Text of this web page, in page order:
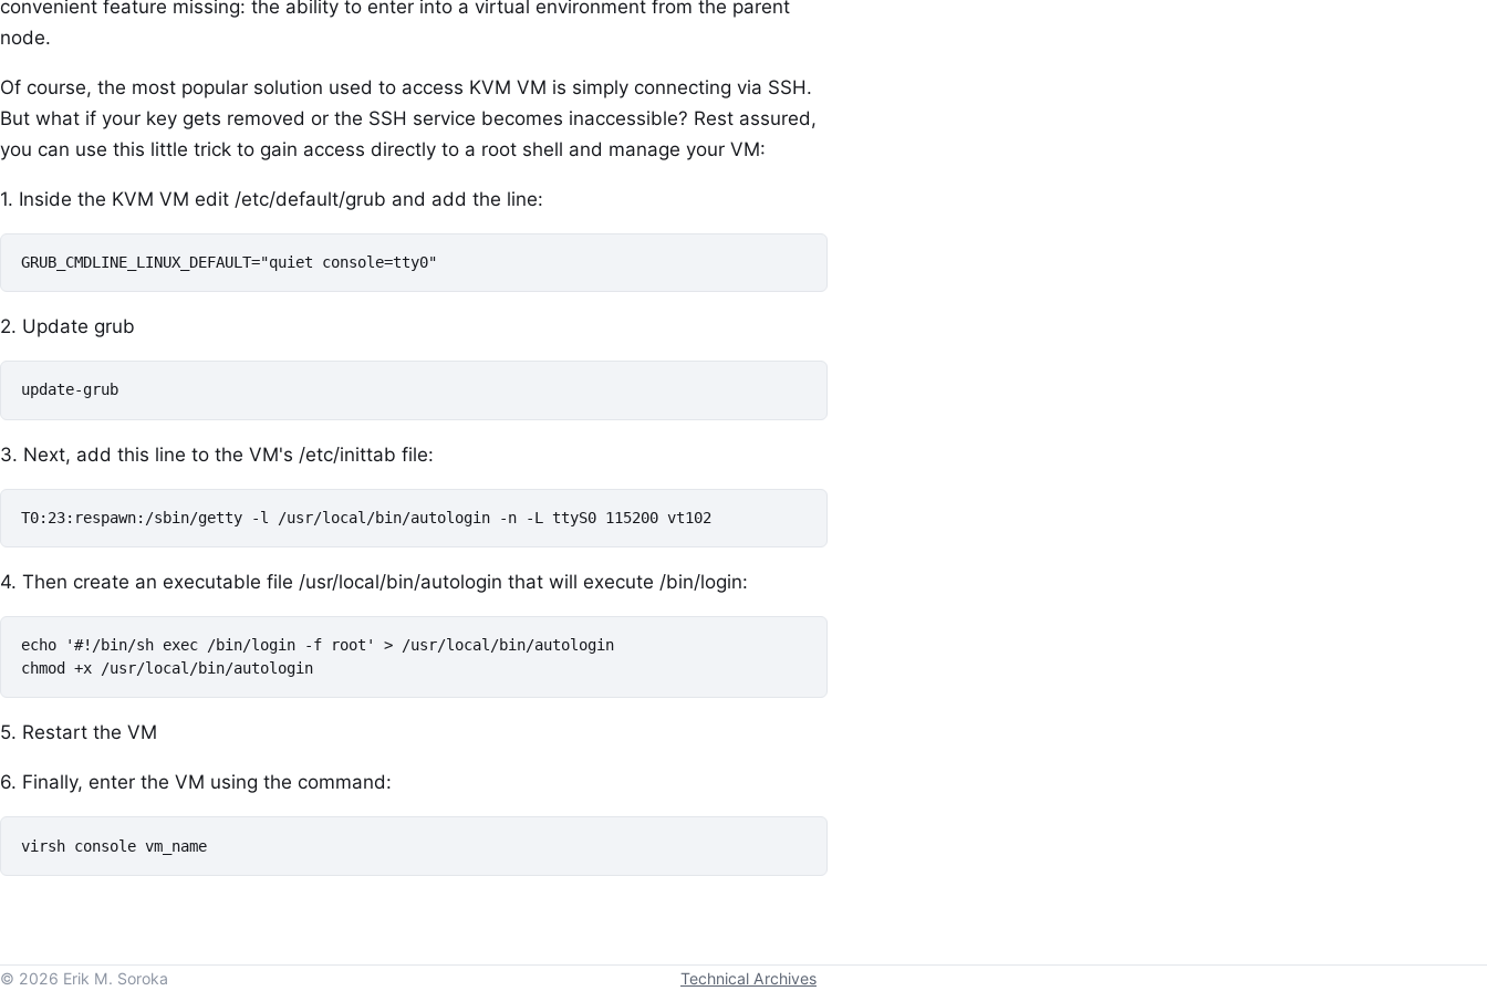
convenient feature missing: the ability to enter into a virtual environment from the parent
node.
Of course, the most popular solution used to access KVM VM is simply connecting via SSH.
But what if your key gets removed or the SSH service becomes inaccessible? Rest assured,
you can use this little trick to gain access directly to a root shell and manage your VM:
1. Inside the KVM VM edit /etc/default/grub and add the line:
GRUB_CMDLINE_LINUX_DEFAULT="quiet console=tty0"
2. Update grub
update-grub
3. Next, add this line to the VM's /etc/inittab file:
T0:23:respawn:/sbin/getty -l /usr/local/bin/autologin -n -L ttyS0 115200 vt102
4. Then create an executable file /usr/local/bin/autologin that will execute /bin/login:
echo '#!/bin/sh exec /bin/login -f root' > /usr/local/bin/autologin
chmod +x /usr/local/bin/autologin
5. Restart the VM
6. Finally, enter the VM using the command:
virsh console vm_name
© 2026 Erik M. Soroka Technical Archives